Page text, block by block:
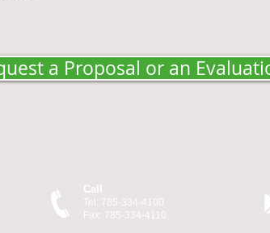
a Proposal or an
Call
Tel: 785-334-4100
Fax: 785-334-4110